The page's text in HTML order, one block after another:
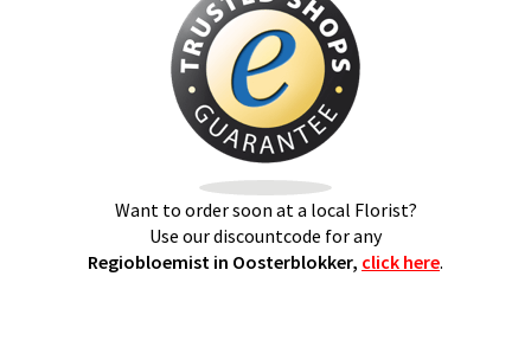
Want to order soon at a local Florist?
Use our discountcode for any
Regiobloemist in Oosterblokker, click here.